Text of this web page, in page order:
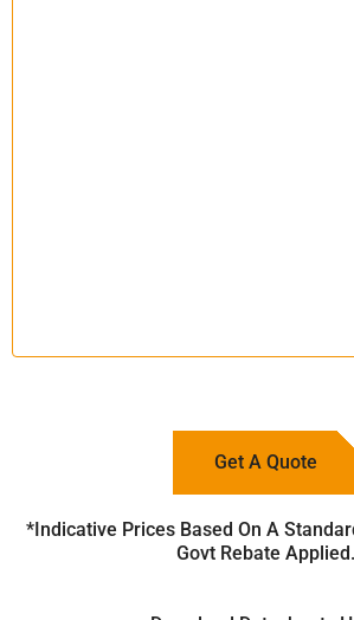
Get A Quote
*Indicative Prices Based On A
Govt Rebate Applied.